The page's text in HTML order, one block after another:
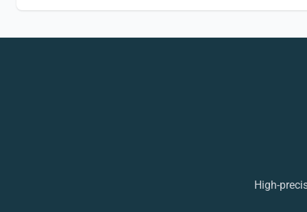
High-